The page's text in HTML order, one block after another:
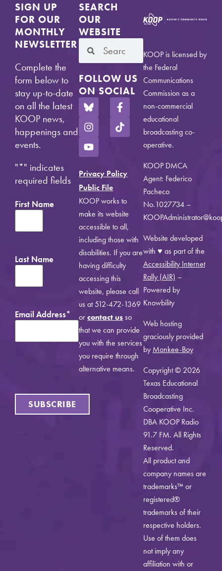
SIGN UP
FOR OUR
MONTHLY
NEWSLETTER
Complete the
form below to
stay up-to-date
on all the latest
KOOP news,
happenings and
events.
"*" indicates
required fields
First Name
Last Name
Email Address*
SUBSCRIBE
SEARCH
OUR
WEBSITE
FOLLOW US
ON SOCIAL
Privacy Policy
Public File
KOOP works to
make its website
accessible to all,
including those with
disabilities. If you are
having difficulty
accessing this
website, please call
us at 512-472-1369
orcontact usso
that we can provide
you with the services
you require through
alternative means.
KOOP is licensed by
the Federal
Communications
Commission as a
non-commercial
educational
broadcasting co-
operative.
KOOP DMCA
Agent: Federico
Pacheco
No.1027734 –
Website developed
with ♥ as part of the
Accessibility Internet
Rally (AIR) –
Powered by
Knowbility
Web hosting
graciously provided
by Monkee-Boy
Copyright © 2026
Texas Educational
Broadcasting
Cooperative Inc.
DBA KOOP Radio
91.7 FM. All Rights
Reserved.
All product and
company names are
trademarks™ or
registered®
trademarks of their
respective holders.
Use of them does
not imply any
affiliation with or